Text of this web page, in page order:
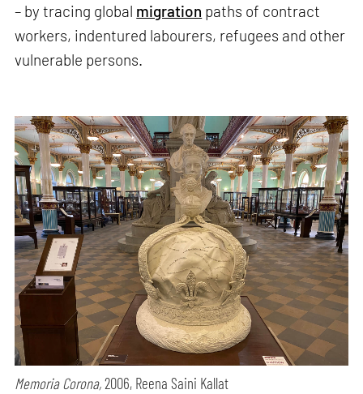
– by tracing global migration paths of contract
workers, indentured labourers, refugees and other
vulnerable persons.
Memoria Corona,2006, Reena Saini Kallat